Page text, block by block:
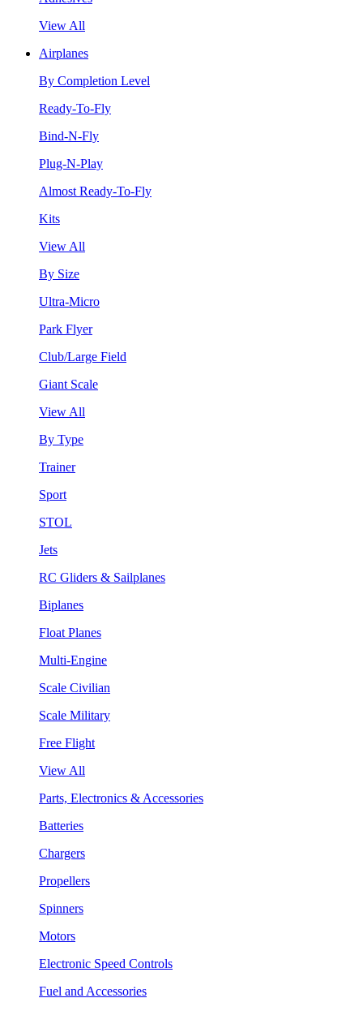
View All
Airplanes
By Completion Level
Ready-To-Fly
Bind-N-Fly
Plug-N-Play
Almost Ready-To-Fly
Kits
View All
By Size
Ultra-Micro
Park Flyer
Club/Large Field
Giant Scale
View All
By Type
Trainer
Sport
STOL
Jets
RC Gliders & Sailplanes
Biplanes
Float Planes
Multi-Engine
Scale Civilian
Scale Military
Free Flight
View All
Parts, Electronics & Accessories
Batteries
Chargers
Propellers
Spinners
Motors
Electronic Speed Controls
Fuel and Accessories